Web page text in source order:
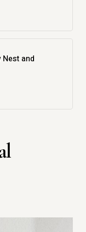
Nest and